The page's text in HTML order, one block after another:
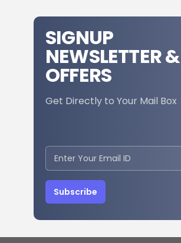
SIGNUP
NEWSLETTER &
OFFERS
Get Directly to Your Mail Box
Subscribe